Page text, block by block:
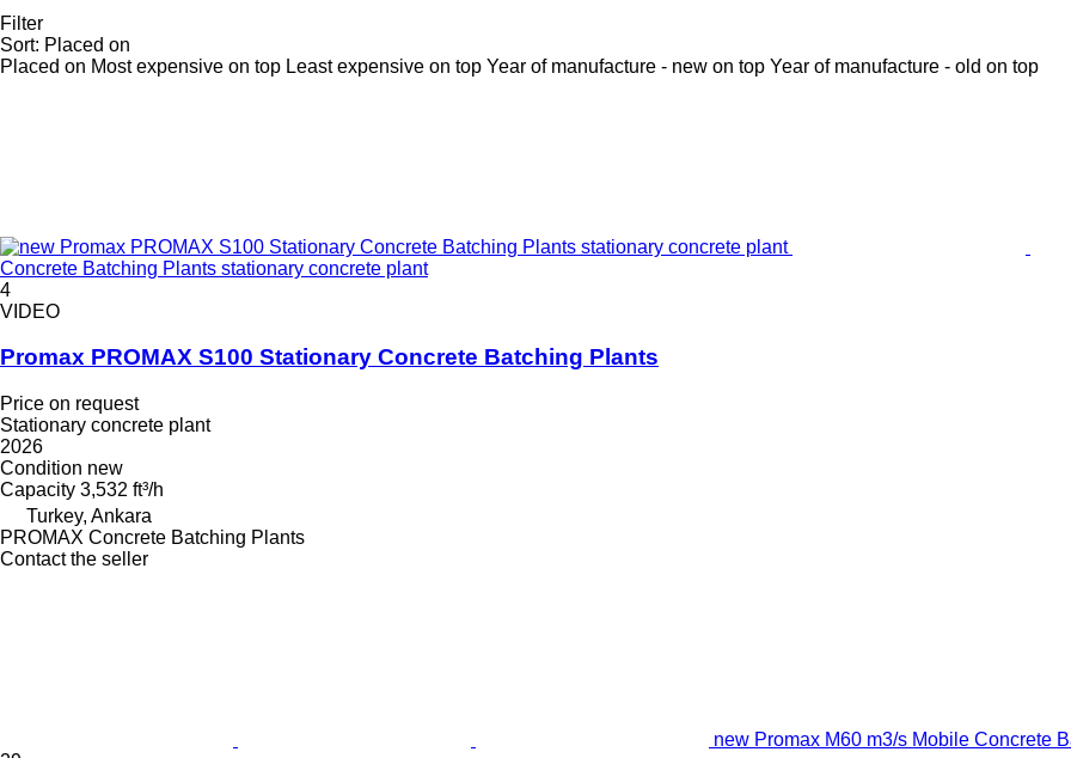
Filter
Sort: Placed on
Placed on Most expensive on top Least expensive on top Year of manufacture - new on top Year of manufacture - old on top
Concrete Batching Plants stationary concrete plant
4
VIDEO
Promax PROMAX S100 Stationary Concrete Batching Plants
Price on request
Stationary concrete plant
2026
Condition new
Capacity 3,532 ft³/h
Turkey, Ankara
PROMAX Concrete Batching Plants
Contact the seller
new Promax M60 m3/s Mobile Concrete